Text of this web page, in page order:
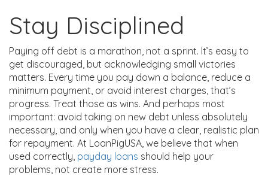
Stay Disciplined
Paying off debt is a marathon, not a sprint. It’s easy to
get discouraged, but acknowledging small victories
matters. Every time you pay down a balance, reduce a
minimum payment, or avoid interest charges, that’s
progress. Treat those as wins. And perhaps most
important: avoid taking on new debt unless absolutely
necessary, and only when you have a clear, realistic plan
for repayment. At LoanPigUSA, we believe that when
used correctly, payday loans should help your
problems, not create more stress.